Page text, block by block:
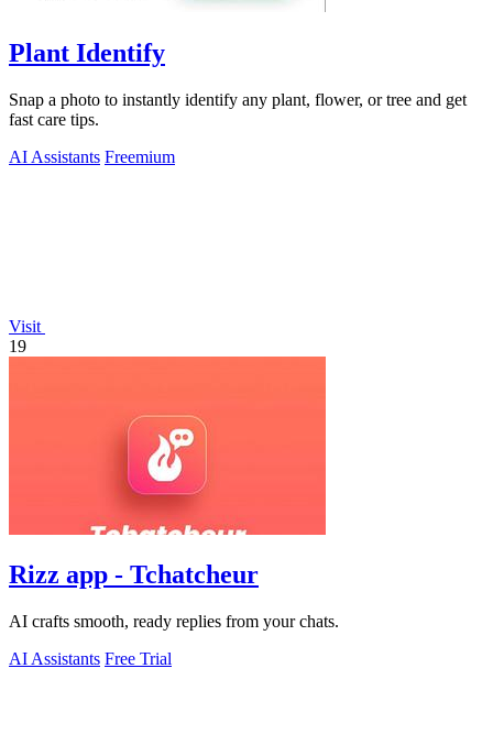
Plant Identify
Snap a photo to instantly identify any plant, flower, or tree and get
fast care tips.
AI Assistants Freemium
Visit
19
Rizz app - Tchatcheur
AI crafts smooth, ready replies from your chats.
AI Assistants Free Trial